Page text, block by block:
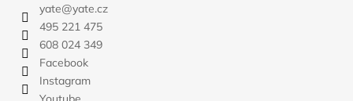
yate@yate.cz
495 221 475
608 024 349
Facebook
Instagram